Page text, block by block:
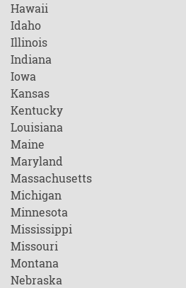
Hawaii
Idaho
Illinois
Indiana
Iowa
Kansas
Kentucky
Louisiana
Maine
Maryland
Massachusetts
Michigan
Minnesota
Mississippi
Missouri
Montana
Nebraska